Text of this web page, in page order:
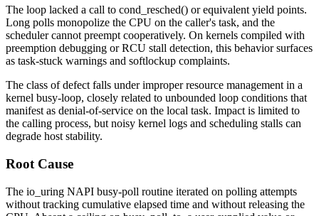
The loop lacked a call to cond_resched() or equivalent yield points.
Long polls monopolize the CPU on the caller's task, and the
scheduler cannot preempt cooperatively. On kernels compiled with
preemption debugging or RCU stall detection, this behavior surfaces
as task-stuck warnings and softlockup complaints.
The class of defect falls under improper resource management in a
kernel busy-loop, closely related to unbounded loop conditions that
manifest as denial-of-service on the local task. Impact is limited to
the calling process, but noisy kernel logs and scheduling stalls can
degrade host stability.
Root Cause
The io_uring NAPI busy-poll routine iterated on polling attempts
without tracking cumulative elapsed time and without releasing the